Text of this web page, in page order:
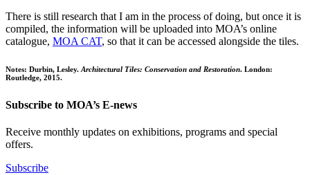
There is still research that I am in the process of doing, but once it is
compiled, the information will be uploaded into MOA’s online
catalogue, MOA CAT, so that it can be accessed alongside the tiles.
Notes: Durbin, Lesley. Architectural Tiles: Conservation and Restoration. London:
Routledge, 2015.
Subscribe to MOA’s E-news
Receive monthly updates on exhibitions, programs and special
offers.
Subscribe